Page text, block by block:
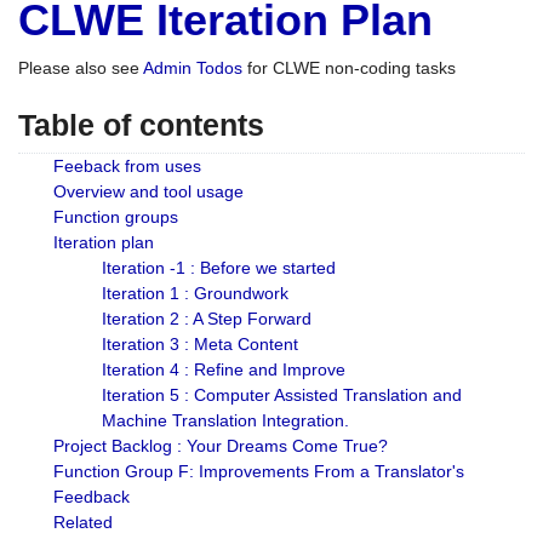
CLWE Iteration Plan
Please also seeAdmin Todos for CLWE non-coding tasks
Table of contents
Feeback from uses
Overview and tool usage
Function groups
Iteration plan
Iteration -1 : Before we started
Iteration 1 : Groundwork
Iteration 2 : A Step Forward
Iteration 3 : Meta Content
Iteration 4 : Refine and Improve
Iteration 5 : Computer Assisted Translation and
Machine Translation Integration.
Project Backlog : Your Dreams Come True?
Function Group F: Improvements From a Translator's
Feedback
Related